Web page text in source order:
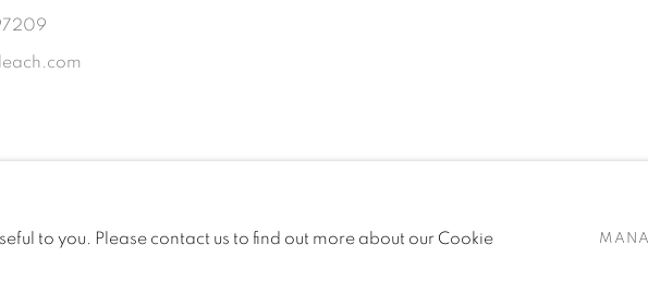
ALL RIGHTS RESERVED
to you. Please contact us to find out more about our Cookie